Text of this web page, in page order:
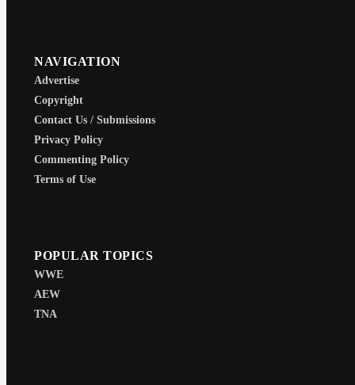
NAVIGATION
Advertise
Copyright
Contact Us / Submissions
Privacy Policy
Commenting Policy
Terms of Use
POPULAR TOPICS
WWE
AEW
TNA